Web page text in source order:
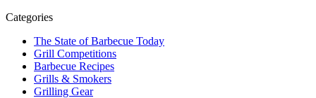
Categories
The State of Barbecue Today
Grill Competitions
Barbecue Recipes
Grills & Smokers
Grilling Gear